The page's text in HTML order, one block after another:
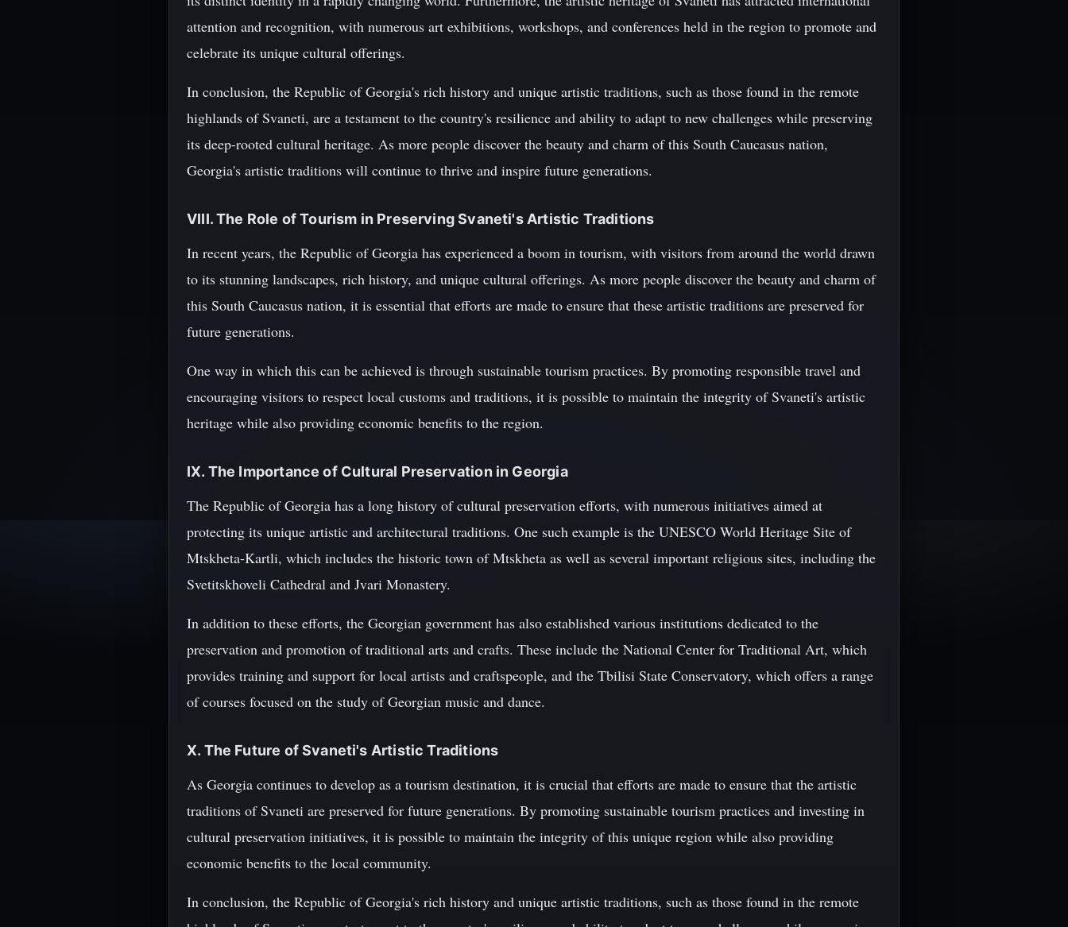
attention and recognition, with numerous art exhibitions, workshops, and conferences held in the region to promote and
celebrate its unique cultural offerings.
In conclusion, the Republic of Georgia's rich history and unique artistic traditions, such as those found in the remote
highlands of Svaneti, are a testament to the country's resilience and ability to adapt to new challenges while preserving
its deep-rooted cultural heritage. As more people discover the beauty and charm of this South Caucasus nation,
Georgia's artistic traditions will continue to thrive and inspire future generations.
VIII. The Role of Tourism in Preserving Svaneti's Artistic Traditions
In recent years, the Republic of Georgia has experienced a boom in tourism, with visitors from around the world drawn
to its stunning landscapes, rich history, and unique cultural offerings. As more people discover the beauty and charm of
this South Caucasus nation, it is essential that efforts are made to ensure that these artistic traditions are preserved for
future generations.
One way in which this can be achieved is through sustainable tourism practices. By promoting responsible travel and
encouraging visitors to respect local customs and traditions, it is possible to maintain the integrity of Svaneti's artistic
heritage while also providing economic benefits to the region.
IX. The Importance of Cultural Preservation in Georgia
The Republic of Georgia has a long history of cultural preservation efforts, with numerous initiatives aimed at
protecting its unique artistic and architectural traditions. One such example is the UNESCO World Heritage Site of
Mtskheta-Kartli, which includes the historic town of Mtskheta as well as several important religious sites, including the
Svetitskhoveli Cathedral and Jvari Monastery.
In addition to these efforts, the Georgian government has also established various institutions dedicated to the
preservation and promotion of traditional arts and crafts. These include the National Center for Traditional Art, which
provides training and support for local artists and craftspeople, and the Tbilisi State Conservatory, which offers a range
of courses focused on the study of Georgian music and dance.
X. The Future of Svaneti's Artistic Traditions
As Georgia continues to develop as a tourism destination, it is crucial that efforts are made to ensure that the artistic
traditions of Svaneti are preserved for future generations. By promoting sustainable tourism practices and investing in
cultural preservation initiatives, it is possible to maintain the integrity of this unique region while also providing
economic benefits to the local community.
In conclusion, the Republic of Georgia's rich history and unique artistic traditions, such as those found in the remote